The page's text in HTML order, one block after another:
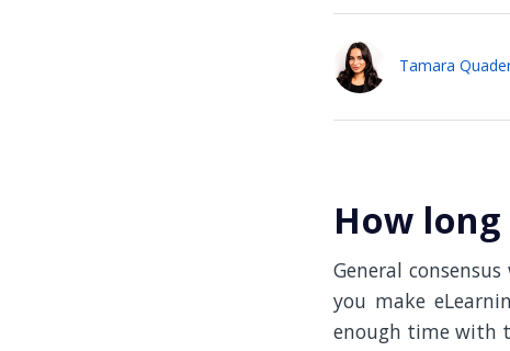
Tamara
How
General
you make
enough time with